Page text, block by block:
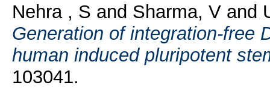
Nehra , S and Sharma, Vand
Generation of integration-free
human induced pluripotent
103041.